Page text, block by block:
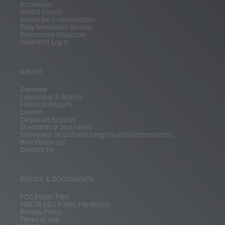
Schedules
WHRO Events
Subscribe to Newsletters
Daily Newsletter Archive
Dimensions Magazine
myWHRO Log In
ABOUT
Overview
Leadership & Boards
Financial Reports
Careers
Corporate Support
Standards of Journalism
Statement on Editorial Integrity and Independence
Who Funds Us?
Contact Us
POLICY & DOCUMENTS
FCC Public Files
HRETA EEO Public File Report
Privacy Policy
Terms of Use